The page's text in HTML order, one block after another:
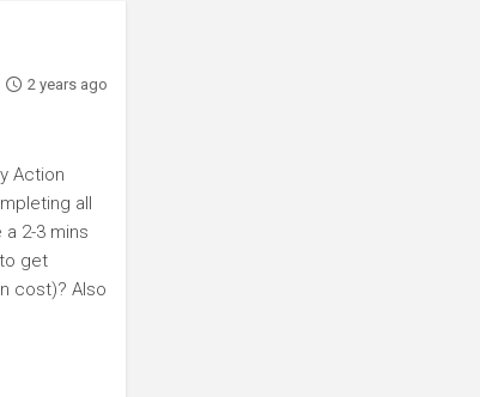
2 years ago
Action
all
2-3 mins
get
cost)? Also